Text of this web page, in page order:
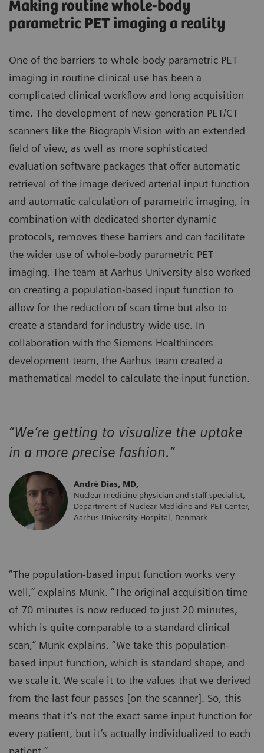
Making routine whole-body
parametric PET imaging a reality
One of the barriers to whole-body parametric PET
imaging in routine clinical use has been a
complicated clinical workflow and long acquisition
time. The development of new-generation PET/CT
scanners like the Biograph Vision with an extended
field of view, as well as more sophisticated
evaluation software packages that offer automatic
retrieval of the image derived arterial input function
and automatic calculation of parametric imaging, in
combination with dedicated shorter dynamic
protocols, removes these barriers and can facilitate
the wider use of whole-body parametric PET
imaging. The team at Aarhus University also worked
on creating a population-based input function to
allow for the reduction of scan time but also to
create a standard for industry-wide use. In
collaboration with the Siemens Healthineers
development team, the Aarhus team created a
mathematical model to calculate the input function.
“We’re getting to visualize the uptake
in a more precise fashion.”
André Dias, MD,
Nuclear medicine physician and staff specialist,
Department of Nuclear Medicine and PET-Center,
Aarhus University Hospital, Denmark
“The population-based input function works very
well,” explains Munk. “The original acquisition time
of 70 minutes is now reduced to just 20 minutes,
which is quite comparable to a standard clinical
scan,” Munk explains. “We take this population-
based input function, which is standard shape, and
we scale it. We scale it to the values that we derived
from the last four passes [on the scanner]. So, this
means that it’s not the exact same input function for
every patient, but it’s actually individualized to each